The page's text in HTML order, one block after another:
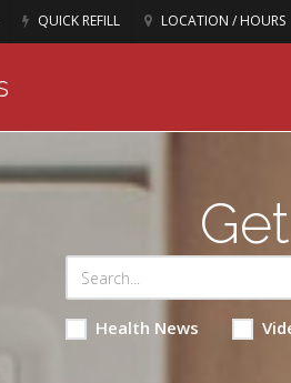
QUICK REFILL LOCATION / HOURS
Health News